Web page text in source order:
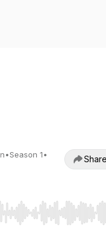
•Season 1•
Share
to jump to start or